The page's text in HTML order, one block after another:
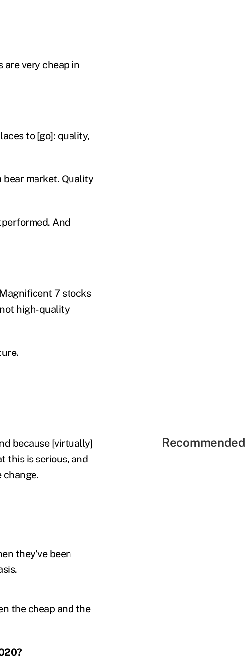
are very cheap in
to [go]: quality,
bear market. Quality
And
7 stocks
high-quality
because [virtually]
this is serious, and
change.
they've been
the cheap and the